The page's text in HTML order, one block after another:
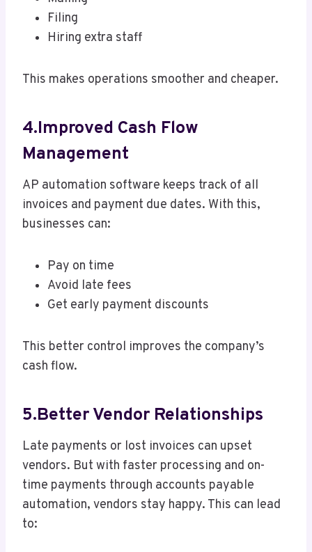
Filing
Hiring extra staff
This makes operations smoother and cheaper.
4.Improved Cash Flow
Management
AP automation software keeps track of all
invoices and payment due dates. With this,
businesses can:
Pay on time
Avoid late fees
Get early payment discounts
This better control improves the company’s
cash flow.
5.Better Vendor Relationships
Late payments or lost invoices can upset
vendors. But with faster processing and on-
time payments through accounts payable
automation, vendors stay happy. This can lead
to: